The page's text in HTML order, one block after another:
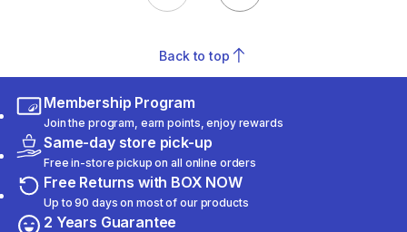
Back to top
Membership Program
Join the program, earn points, enjoy rewards
Same-day store pick-up
Free in-store pickup on all online orders
Free Returns with BOX NOW
Up to 90 days on most of our products
2 Years Guarantee